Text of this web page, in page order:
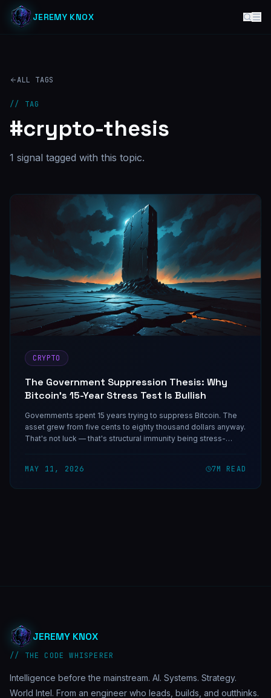
JEREMY KNOX
ALL TAGS
// TAG
#crypto-thesis
1 signal tagged with this topic.
CRYPTO
The Government Suppression Thesis: Why
Bitcoin's 15-Year Stress Test Is Bullish
Governments spent 15 years trying to suppress Bitcoin. The
asset grew from five cents to eighty thousand dollars anyway.
That's not luck — that's structural immunity being stress-
MAY 11, 2026 7M READ
JEREMY KNOX
// THE CODE WHISPERER
Intelligence before the mainstream. AI. Systems. Strategy.
World Intel. From an engineer who leads, builds, and outthinks.